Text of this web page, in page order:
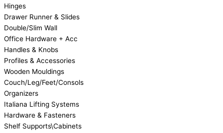
Hinges
Drawer Runner & Slides
Double/Slim Wall
Office Hardware + Acc
Handles & Knobs
Profiles & Accessories
Wooden Mouldings
Couch/Leg/Feet/Consols
Organizers
Italiana Lifting Systems
Hardware & Fasteners
Shelf Supports\Cabinets